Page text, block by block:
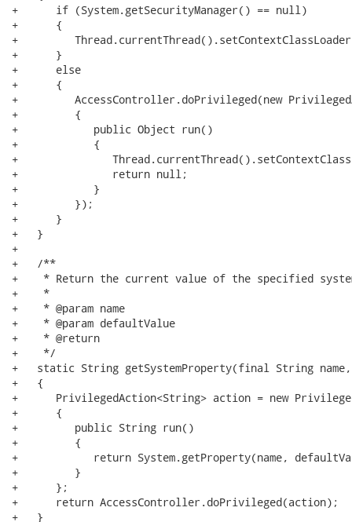
+      if (System.getSecurityManager() == null)
+      {
+
+      }
+      else
+      {
+         AccessController.doPrivileged(new
+         {
+            public Object run()
+            {
+
+               return null;
+            }
+         });
+      }
+   }
+
+   /**
+    * Return the current value of the specified
+    *
+    * @param name
+    * @param defaultValue
+    * @return
+    */
+   static String getSystemProperty(final String
+   {
+      PrivilegedAction<String> action = new
+      {
+         public String run()
+         {
+            return System.getProperty(name,
+         }
+      };
+      return AccessController.doPrivileged(action);
+   }